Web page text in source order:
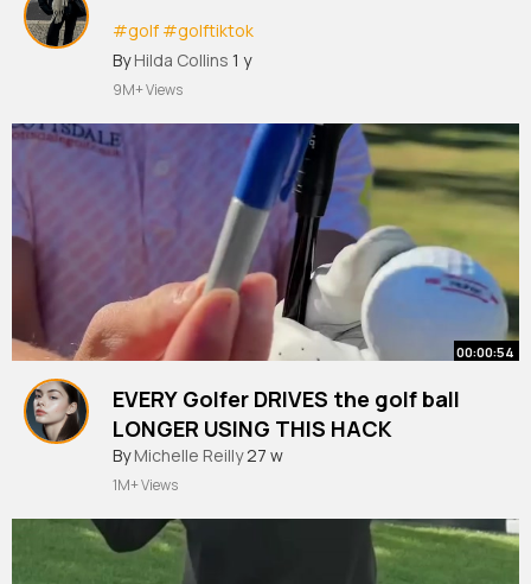
#golf #golftiktok
#fyppoppppppppppppppppppppppp
#fyppp
By Hilda Collins 1 y
9M+ Views
00:00:54
EVERY Golfer DRIVES the golf ball
LONGER USING THIS HACK
#golf#meandmygolf
By Michelle Reilly27 w
1M+ Views